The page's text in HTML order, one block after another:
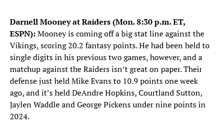
Darnell Mooney at Raiders (Mon. 8:30 p.m. ET,
ESPN):Mooney is coming off a big stat line against the
Vikings, scoring 20.2 fantasy points. He had been held to
single digits in his previous two games, however, and a
matchup against the Raiders isn’t great on paper. Their
defense just held Mike Evans to 10.9 points one week
ago, and it’s held DeAndre Hopkins, Courtland Sutton,
Jaylen Waddle and George Pickens under nine points in
2024.